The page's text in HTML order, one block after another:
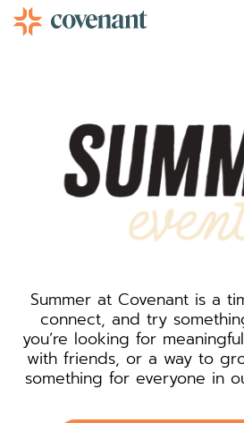
Summer at Covenant is a
connect, and try
you’re looking for
with friends, or a way to
something for everyone in